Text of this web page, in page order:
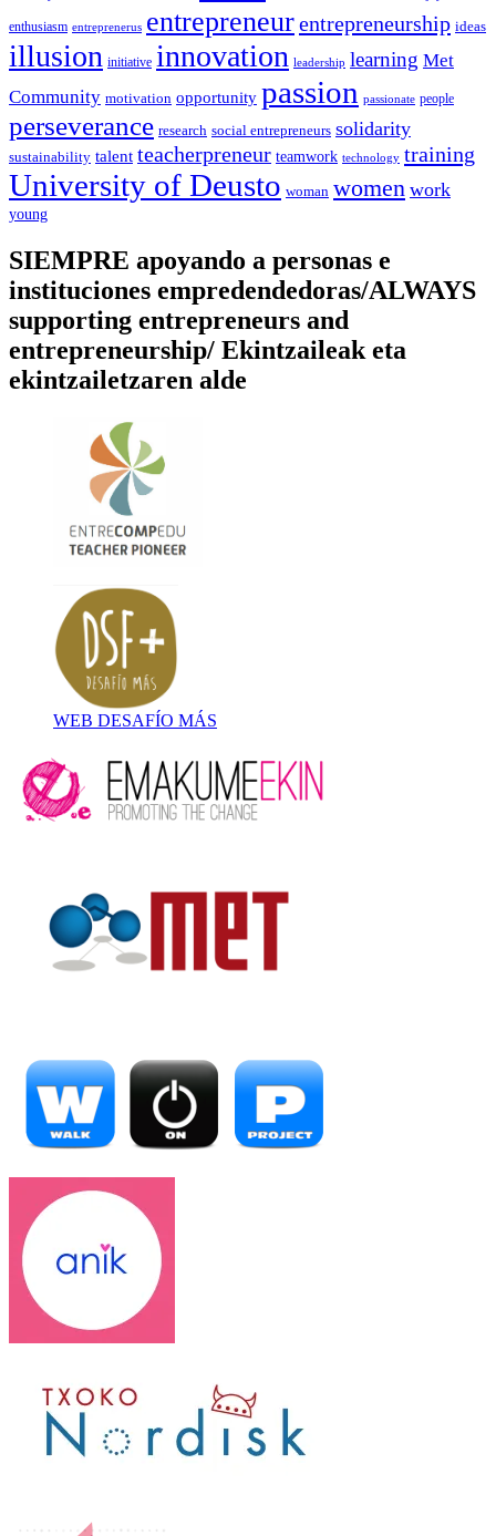
enthusiasm entreprenerus entrepreneurentrepreneurship ideas
illusion initiative innovation leadership learning Met
Community motivation opportunity passion passionate people
perseverance research social entrepreneurs solidarity
sustainability talent teacherpreneur teamwork technology training
University of Deusto woman women work
young
SIEMPRE apoyando a personas e
instituciones empredendedoras/ALWAYS
supporting entrepreneurs and
entrepreneurship/ Ekintzaileak eta
ekintzailetzaren alde
WEB DESAFÍO MÁS